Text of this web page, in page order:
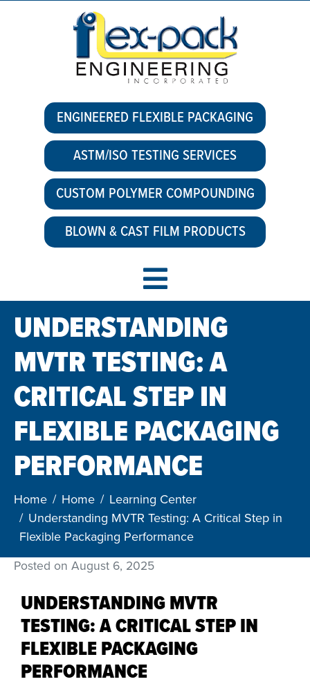
ENGINEERED FLEXIBLE PACKAGING
ASTM/ISO TESTING SERVICES
CUSTOM POLYMER COMPOUNDING
BLOWN & CAST FILM PRODUCTS
UNDERSTANDING
MVTR TESTING: A
CRITICAL STEP IN
FLEXIBLE PACKAGING
PERFORMANCE
Home Home
Learning Center
Understanding MVTR Testing: A Critical Step in
Flexible Packaging Performance
Posted on August 6, 2025
UNDERSTANDING MVTR
TESTING: A CRITICAL STEP IN
FLEXIBLE PACKAGING
PERFORMANCE